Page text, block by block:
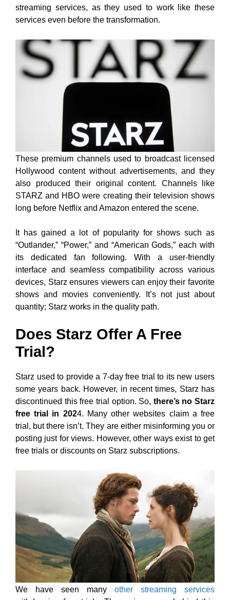
streaming services, as they used to work like these
services even before the transformation.
These premium channels used to broadcast licensed
Hollywood content without advertisements, and they
also produced their original content. Channels like
STARZ and HBO were creating their television shows
long before Netflix and Amazon entered the scene.
It has gained a lot of popularity for shows such as
“Outlander,” “Power,” and “American Gods,” each with
its dedicated fan following. With a user-friendly
interface and seamless compatibility across various
devices, Starz ensures viewers can enjoy their favorite
shows and movies conveniently. It’s not just about
quantity; Starz works in the quality path.
Does Starz Offer A Free
Trial?
Starz used to provide a 7-day free trial to its new users
some years back. However, in recent times, Starz has
discontinued this free trial option. So, there’s no Starz
free trial in 2024. Many other websites claim a free
trial, but there isn’t. They are either misinforming you or
posting just for views. However, other ways exist to get
free trials or discounts on Starz subscriptions.
We have seen many other streaming services